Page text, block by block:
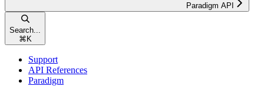
Paradigm API
Search...
⌘ K
Support
API References
Paradigm